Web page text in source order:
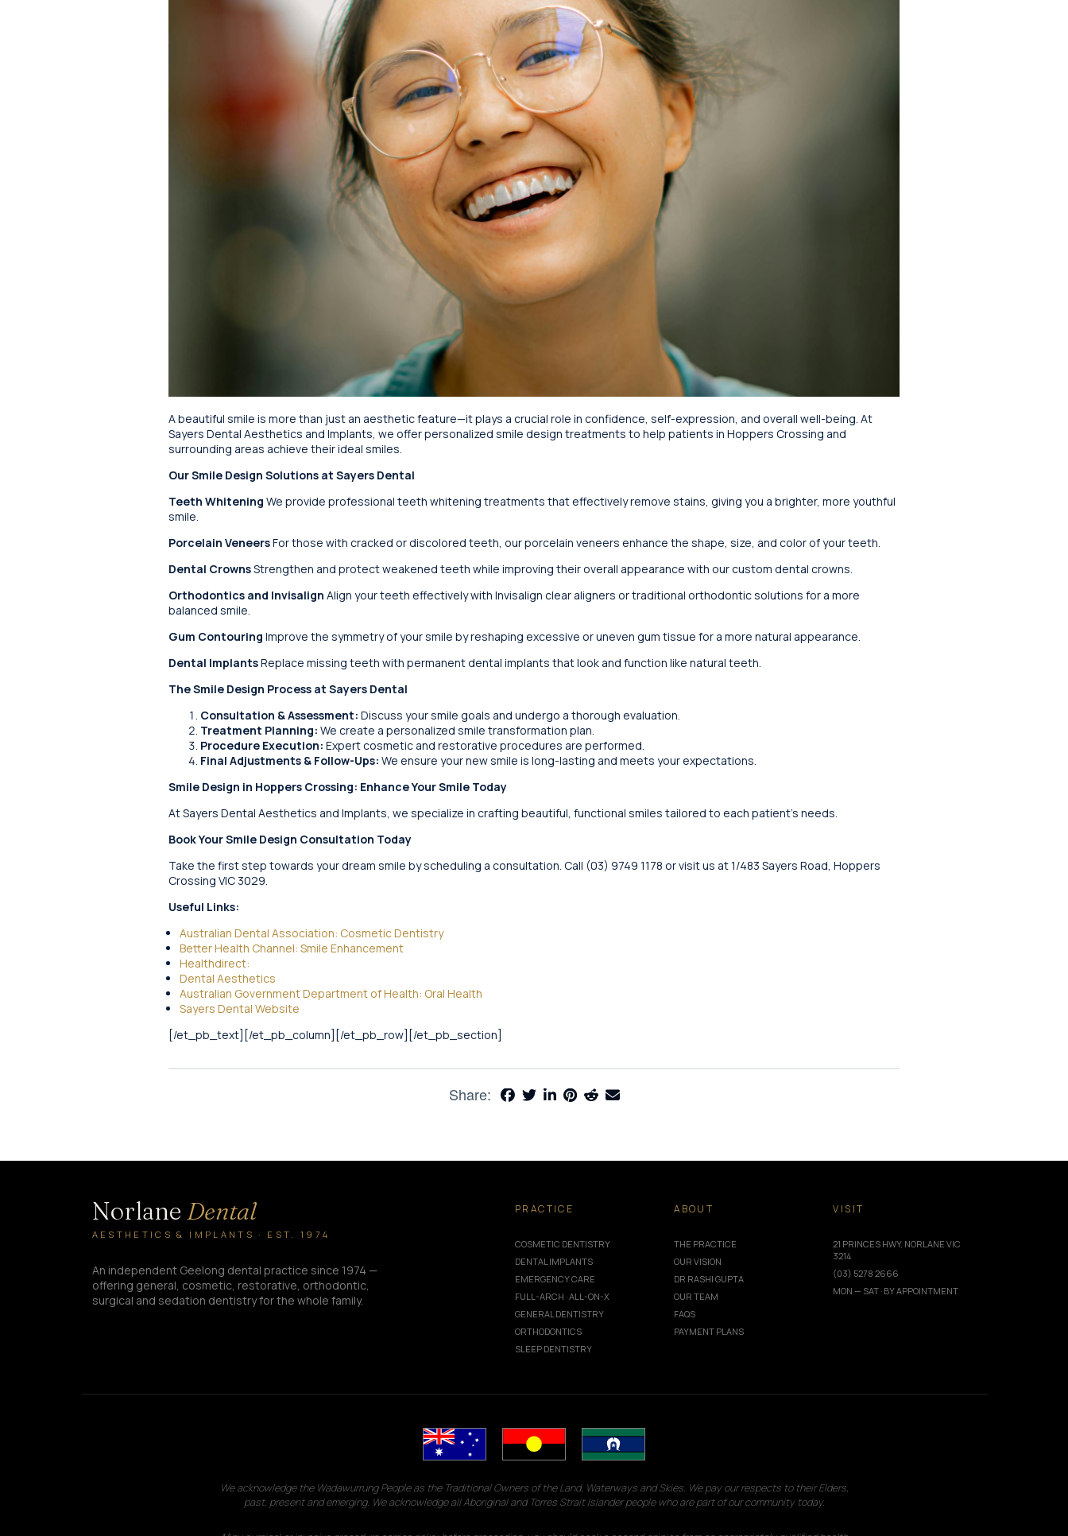
A beautiful smile is more than just an aesthetic feature—it plays a crucial role in confidence, self-expression, and overall well-being. At
Sayers Dental Aesthetics and Implants, we offer personalized smile design treatments to help patients in Hoppers Crossing and
surrounding areas achieve their ideal smiles.
Our Smile Design Solutions at Sayers Dental
Teeth Whitening We provide professional teeth whitening treatments that effectively remove stains, giving you a brighter, more youthful
smile.
Porcelain VeneersFor those with cracked or discolored teeth, our porcelain veneers enhance the shape, size, and color of your teeth.
Dental CrownsStrengthen and protect weakened teeth while improving their overall appearance with our custom dental crowns.
Orthodontics and Invisalign Align your teeth effectively with Invisalign clear aligners or traditional orthodontic solutions for a more
balanced smile.
Gum Contouring Improve the symmetry of your smile by reshaping excessive or uneven gum tissue for a more natural appearance.
Dental ImplantsReplace missing teeth with permanent dental implants that look and function like natural teeth.
The Smile Design Process at Sayers Dental
Consultation & Assessment: Discuss your smile goals and undergo a thorough evaluation.
Treatment Planning: We create a personalized smile transformation plan.
Procedure Execution: Expert cosmetic and restorative procedures are performed.
Final Adjustments & Follow-Ups: We ensure your new smile is long-lasting and meets your expectations.
Smile Design in Hoppers Crossing: Enhance Your Smile Today
At Sayers Dental Aesthetics and Implants, we specialize in crafting beautiful, functional smiles tailored to each patient’s needs.
Book Your Smile Design Consultation Today
Take the first step towards your dream smile by scheduling a consultation. Call (03) 9749 1178 or visit us at 1/483 Sayers Road, Hoppers
Crossing VIC 3029.
Useful Links:
Australian Dental Association: Cosmetic Dentistry
Better Health Channel: Smile Enhancement
Healthdirect:
Dental Aesthetics
Australian Government Department of Health: Oral Health
Sayers Dental Website
[/et_pb_text][/et_pb_column][/et_pb_row][/et_pb_section]
Share:
Norlane Dental
AESTHETICS & IMPLANTS · EST. 1974
An independent Geelong dental practice since 1974 —
offering general, cosmetic, restorative, orthodontic,
surgical and sedation dentistry for the whole family.
PRACTICE
COSMETIC DENTISTRY
DENTAL IMPLANTS
EMERGENCY CARE
FULL-ARCH · ALL-ON-X
GENERAL DENTISTRY
ORTHODONTICS
SLEEP DENTISTRY
ABOUT
THE PRACTICE
OUR VISION
DR RASHI GUPTA
OUR TEAM
FAQS
PAYMENT PLANS
VISIT
21 PRINCES HWY, NORLANE VIC
3214
(03) 5278 2666
MON — SAT · BY APPOINTMENT
We acknowledge the Wadawurrung People as the Traditional Owners of the Land, Waterways and Skies. We pay our respects to their Elders,
past, present and emerging. We acknowledge all Aboriginal and Torres Strait Islander people who are part of our community today.